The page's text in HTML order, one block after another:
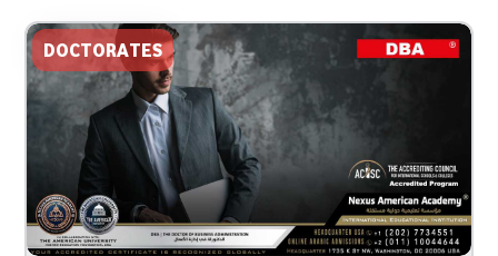
DOCTORATES